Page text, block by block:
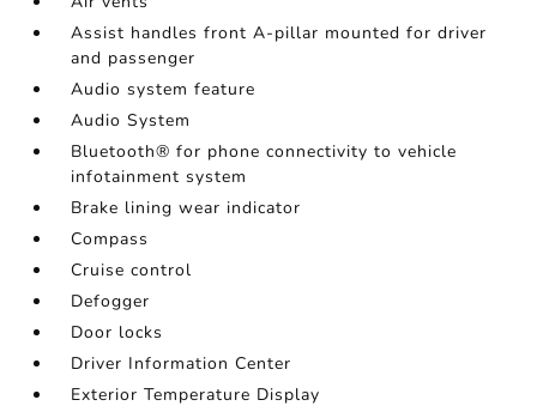
Assist handles front A-pillar mounted for driver
and passenger
Audio system feature
Audio System
Bluetooth® for phone connectivity to vehicle
infotainment system
Brake lining wear indicator
Compass
Cruise control
Defogger
Door locks
Driver Information Center
Exterior Temperature Display